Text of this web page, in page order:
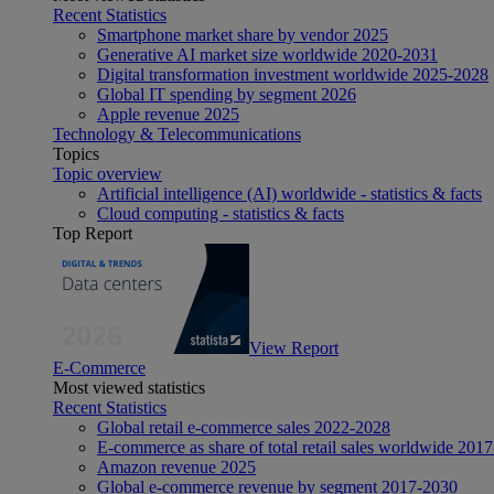
Recent Statistics
Smartphone market share by vendor 2025
Generative AI market size worldwide 2020-2031
Digital transformation investment worldwide 2025-2028
Global IT spending by segment 2026
Apple revenue 2025
Technology & Telecommunications
Topics
Topic overview
Artificial intelligence (AI) worldwide - statistics & facts
Cloud computing - statistics & facts
Top Report
View Report
E-Commerce
Most viewed statistics
Recent Statistics
Global retail e-commerce sales 2022-2028
E-commerce as share of total retail sales worldwide
Amazon revenue 2025
Global e-commerce revenue by segment 2017-2030